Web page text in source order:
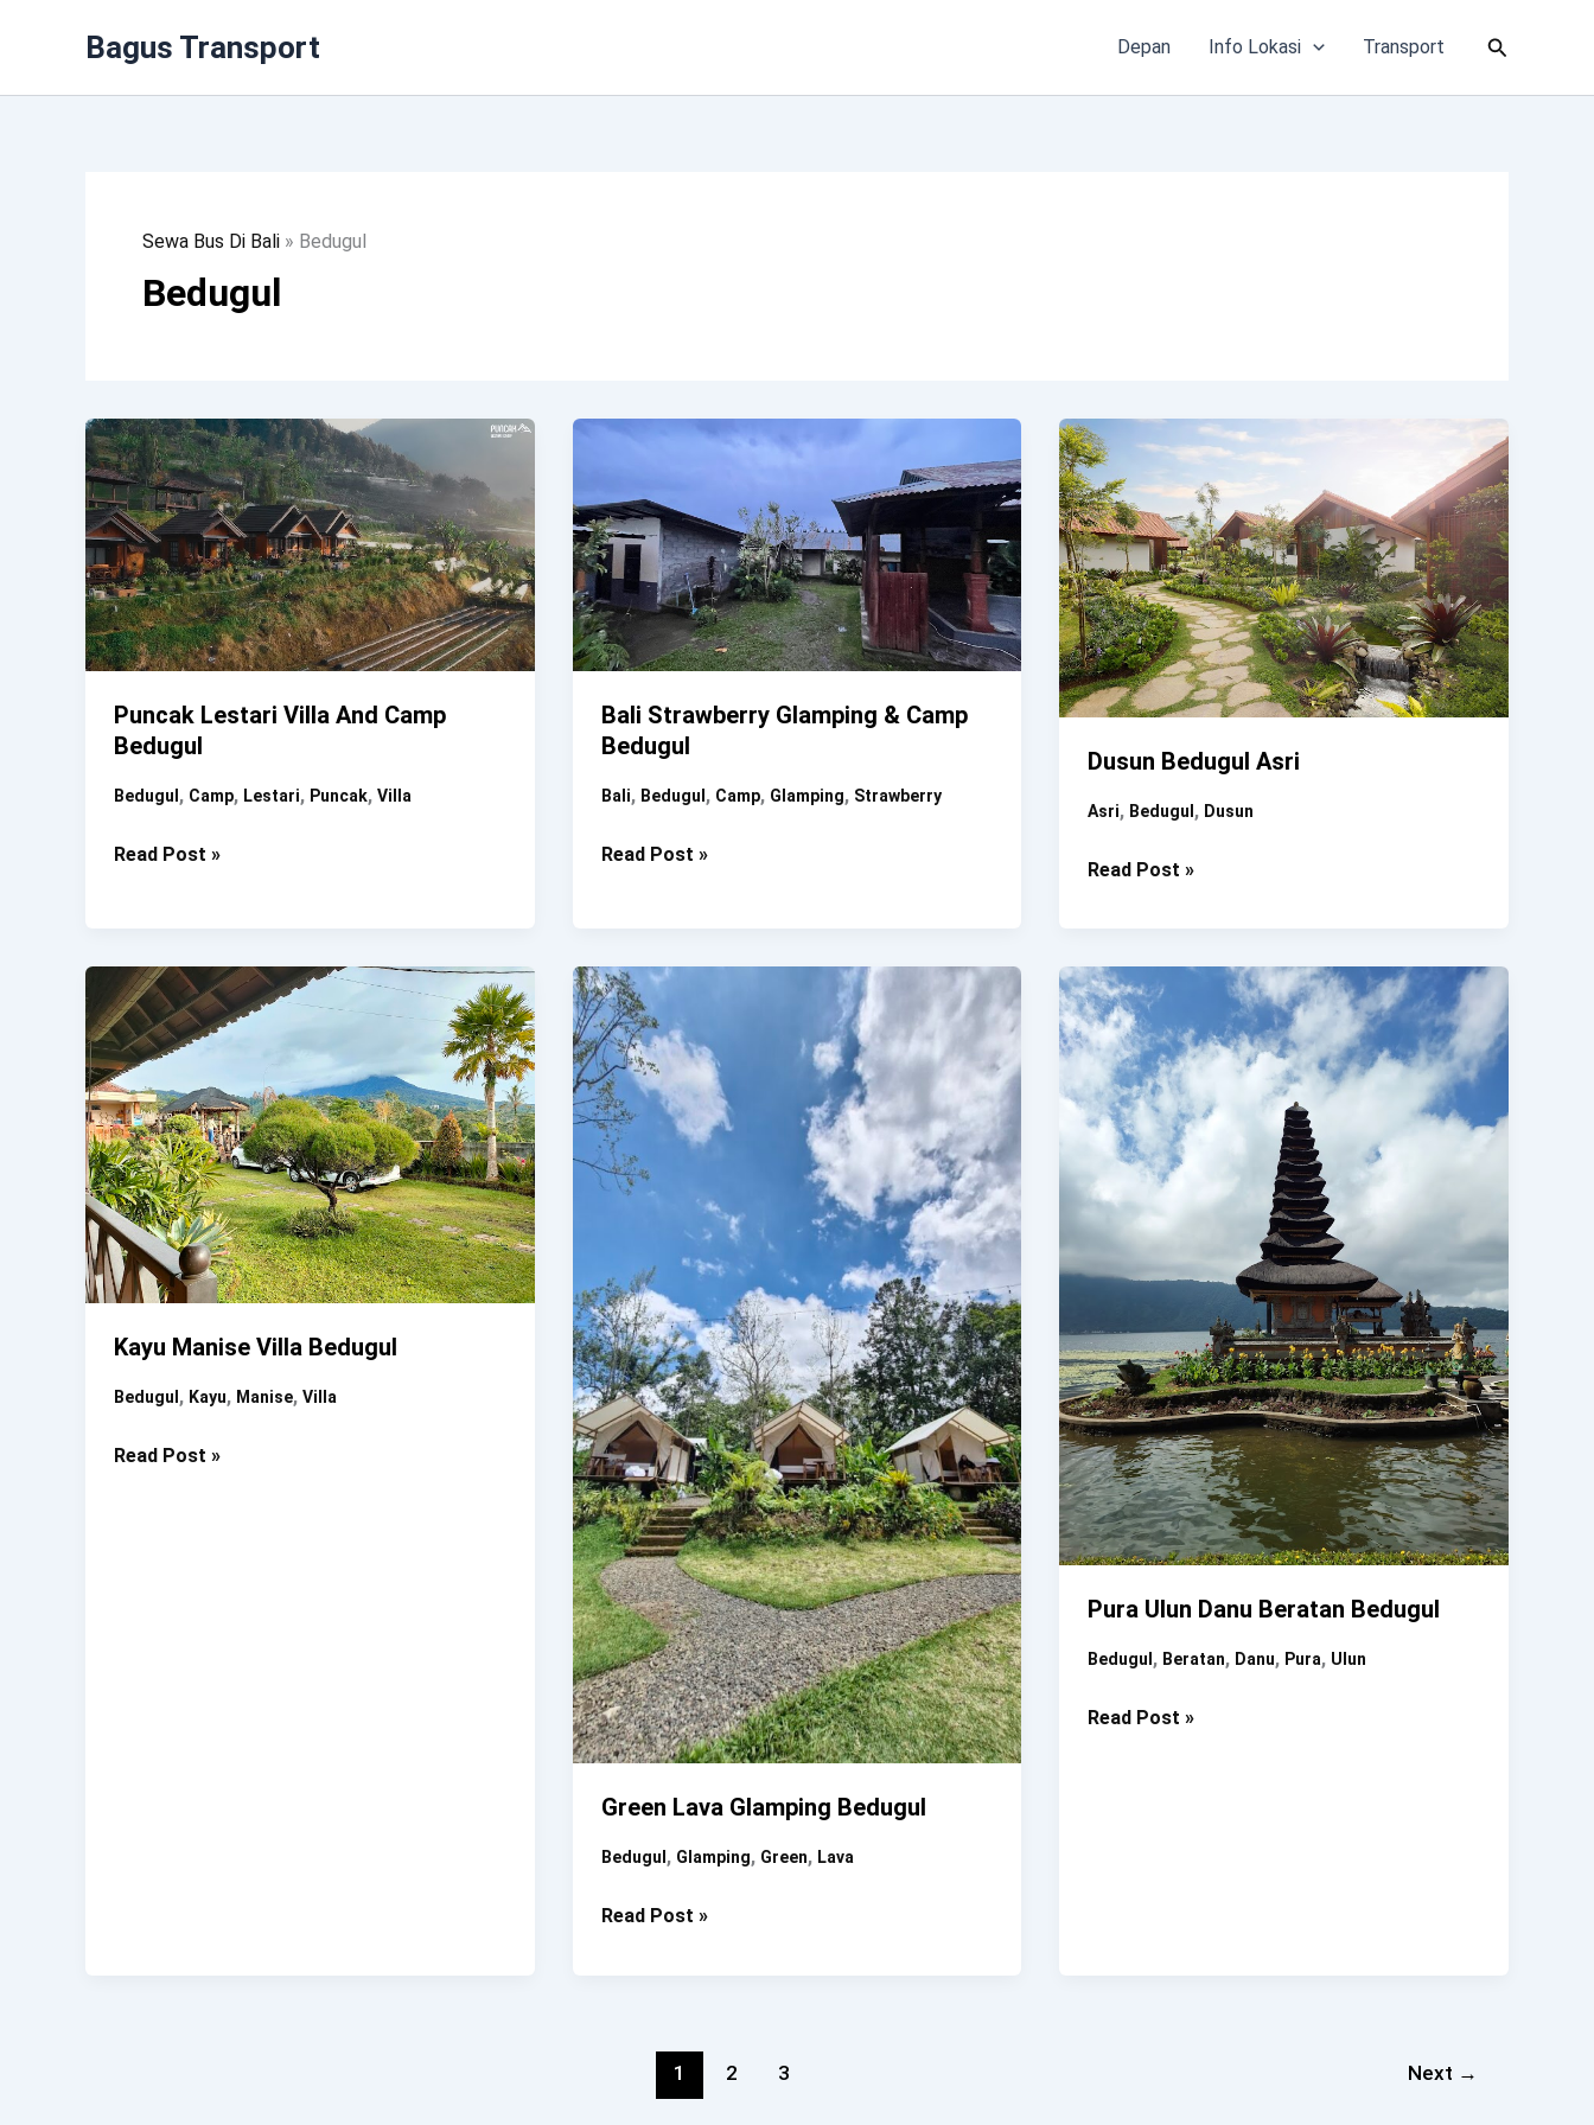
Bagus Transport Depan Info Lokasi Transport Cari
Sewa Bus Di Bali » Bedugul
Bedugul
Puncak Lestari Villa And Camp
Bedugul
Bedugul , Camp, Lestari, Puncak, Villa
Puncak
Camp
Bedugul
Read Post »
Bali Strawberry Glamping & Camp
Bedugul
Bali, Bedugul , Camp, Glamping, Strawberry
Bali
Camp
Bedugul
Read Post »
Dusun Bedugul Asri
Asri, Bedugul , Dusun
Dusun
Read Post »
Kayu Manise Villa Bedugul
Bedugul , Kayu, Manise, Villa
Kayu
Read Post »
Green Lava Glamping Bedugul
Bedugul , Glamping, Green, Lava
Green
Read Post »
Pura Ulun Danu Beratan Bedugul
Bedugul , Beratan, Danu, Pura, Ulun
Pura
Read Post »
1 2 3 Next →